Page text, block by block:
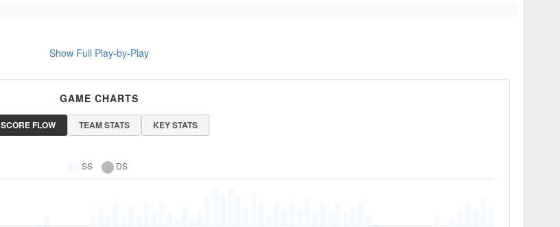
Show Full Play-by-Play
GAME CHARTS
SCORE FLOW TEAM STATS KEY STATS